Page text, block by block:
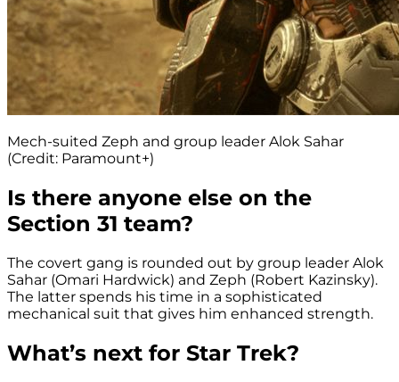
Mech-suited Zeph and group leader Alok Sahar
(Credit: Paramount+)
Is there anyone else on the
Section 31 team?
The covert gang is rounded out by group leader Alok
Sahar (Omari Hardwick) and Zeph (Robert Kazinsky).
The latter spends his time in a sophisticated
mechanical suit that gives him enhanced strength.
What’s next for Star Trek?